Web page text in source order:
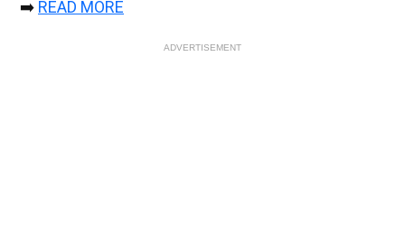
➡️ READ MORE
ADVERTISEMENT